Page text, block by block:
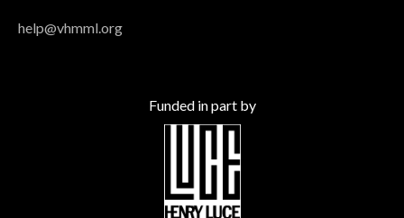
help@vhmml.org
Funded in part by